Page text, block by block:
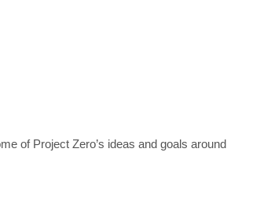
of Project Zero’s ideas and goals around